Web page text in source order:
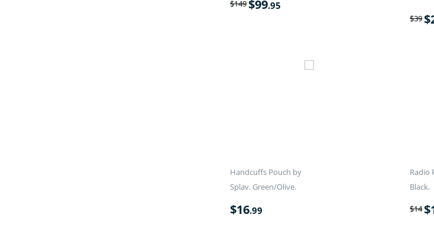
$149$99.95
$39$
Handcuffs Pouch by
Splav. Green/Olive.
$16.99
Radio
Black.
$14$